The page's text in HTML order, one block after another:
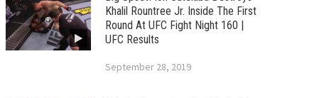
Khalil Rountree Jr. Inside The First
Round At UFC Fight Night 160 |
UFC Results
September 28, 2019